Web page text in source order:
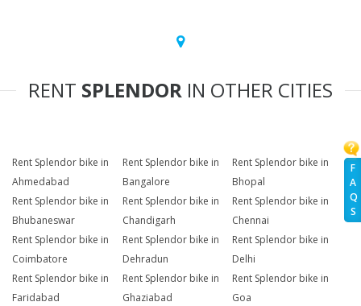
F
A
Q
S
RENT SPLENDOR IN OTHER CITIES
Rent Splendor bike in
Ahmedabad
Rent Splendor bike in
Bangalore
Rent Splendor bike in
Bhopal
Rent Splendor bike in
Bhubaneswar
Rent Splendor bike in
Chandigarh
Rent Splendor bike in
Chennai
Rent Splendor bike in
Coimbatore
Rent Splendor bike in
Dehradun
Rent Splendor bike in
Delhi
Rent Splendor bike in
Faridabad
Rent Splendor bike in
Ghaziabad
Rent Splendor bike in
Goa